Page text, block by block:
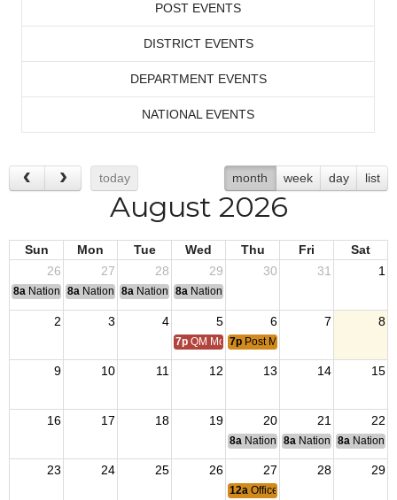
POST EVENTS
DISTRICT EVENTS
DEPARTMENT EVENTS
NATIONAL EVENTS
today month week day list
August 2026
Sun Mon Tue Wed Thu Fri
Sat
26
27 28 29 30 31 1
8a National Convention
8a National Convention
8a National Convention
8a National Convention
2 3 4 5 6 7 8
7p QM Monthly Training
7p Post Meeting
9 10 11 12 13 14 15
16 17 18 19 20 21 22
8a National Budget & Finance
8a National Council of
8a National
23 24 25 26 27 28 29
12a Officers Meeting